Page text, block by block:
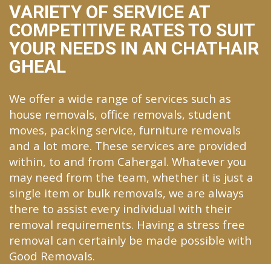
VARIETY OF SERVICE AT
COMPETITIVE RATES TO SUIT
YOUR NEEDS IN AN CHATHAIR
GHEAL
We offer a wide range of services such as
house removals, office removals, student
moves, packing service, furniture removals
and a lot more. These services are provided
within, to and from Cahergal. Whatever you
may need from the team, whether it is just a
single item or bulk removals, we are always
there to assist every individual with their
removal requirements. Having a stress free
removal can certainly be made possible with
Good Removals.